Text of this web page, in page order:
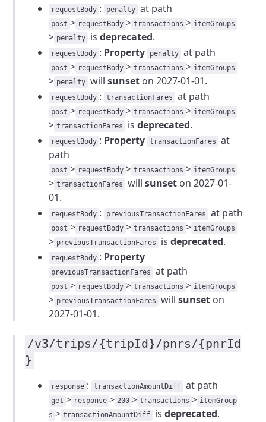
requestBody : penalty at path
post > requestBody > transactions > itemGroups
> penalty isdeprecated.
requestBody : Property penalty at path
post > requestBody > transactions > itemGroups
> penalty willsunset on 2027-01-01.
requestBody : transactionFares at path
post > requestBody > transactions > itemGroups
> transactionFares isdeprecated.
requestBody : Property transactionFares
at
path
post > requestBody > transactions > itemGroups
> transactionFares willsunset on 2027-01-
01.
requestBody : previousTransactionFares at path
post > requestBody > transactions > itemGroups
> previousTransactionFares isdeprecated.
requestBody : Property
previousTransactionFares at path
post > requestBody > transactions > itemGroups
> previousTransactionFares willsunset on
2027-01-01.
/v3/trips/{tripId}/pnrs/{pnrId
}
response : transactionAmountDiff at path
get > response > 200 > transactions > itemGroup
s > transactionAmountDiff isdeprecated.